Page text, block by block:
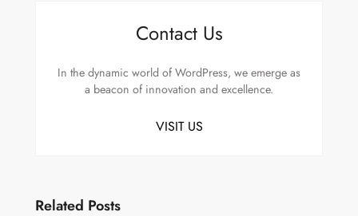
Contact Us
In the dynamic world of WordPress, we emerge as
a beacon of innovation and excellence.
VISIT US
Related Posts